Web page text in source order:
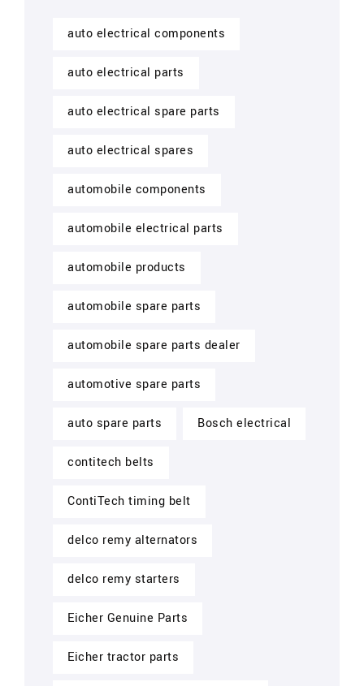
auto electrical components
auto electrical parts
auto electrical spare parts
auto electrical spares
automobile components
automobile electrical parts
automobile products
automobile spare parts
automobile spare parts dealer
automotive spare parts
auto spare parts Bosch electrical
contitech belts
ContiTech timing belt
delco remy alternators
delco remy starters
Eicher Genuine Parts
Eicher tractor parts